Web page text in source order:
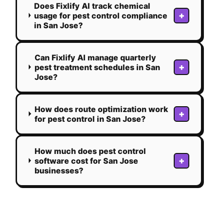
Does Fixlify AI track chemical
usage for pest control compliance
in San Jose?
+
Can Fixlify AI manage quarterly
pest treatment schedules in San
Jose?
+
How does route optimization work
for pest control in San Jose?
+
How much does pest control
software cost for San Jose
businesses?
+